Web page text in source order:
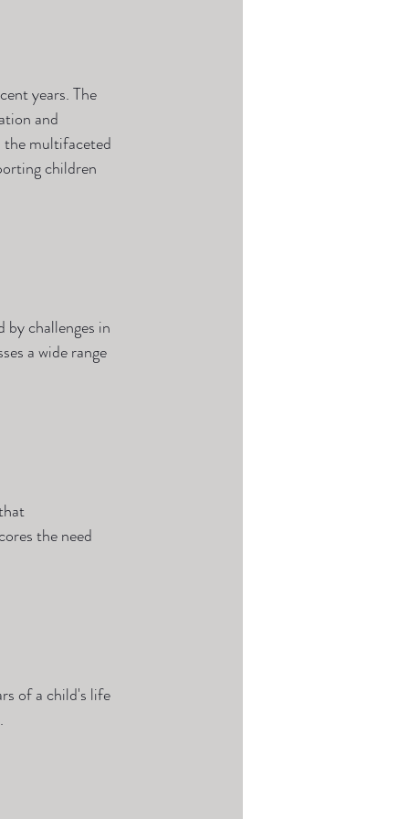
years. The
and
the multifaceted
children
challenges in
a wide range
the need
of a child's life